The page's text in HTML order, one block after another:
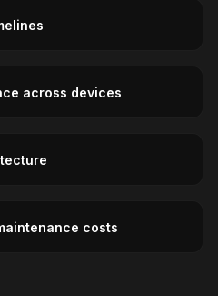
across devices
costs